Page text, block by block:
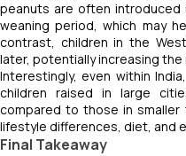
peanuts are often introduced
weaning period, which may
contrast, children in the
later, potentially increasing
Interestingly, even within
children raised in large
compared to those in
lifestyle differences, diet, and
Final Takeaway